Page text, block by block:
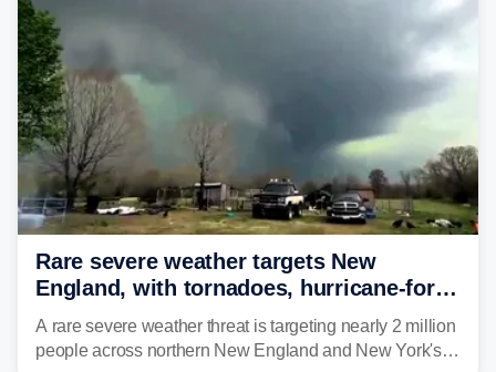
larger risk.
Rare severe weather targets New
England, with tornadoes, hurricane-force
winds triggering Level 3/5 threat
A rare severe weather threat is targeting nearly 2 million
people across northern New England and New York's